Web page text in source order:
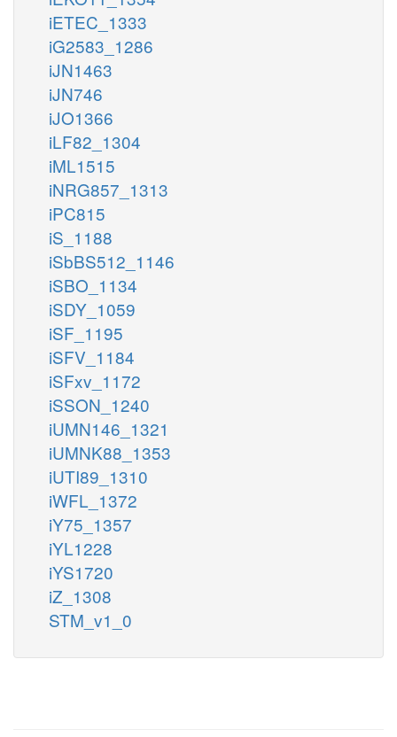
iETEC_1333
iG2583_1286
iJN1463
iJN746
iJO1366
iLF82_1304
iML1515
iNRG857_1313
iPC815
iS_1188
iSbBS512_1146
iSBO_1134
iSDY_1059
iSF_1195
iSFV_1184
iSFxv_1172
iSSON_1240
iUMN146_1321
iUMNK88_1353
iUTI89_1310
iWFL_1372
iY75_1357
iYL1228
iYS1720
iZ_1308
STM_v1_0